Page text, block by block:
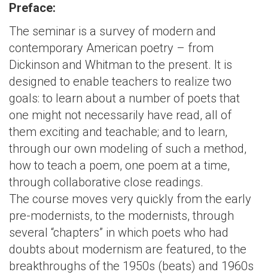
Preface:
The seminar is a survey of modern and
contemporary American poetry – from
Dickinson and Whitman to the present. It is
designed to enable teachers to realize two
goals: to learn about a number of poets that
one might not necessarily have read, all of
them exciting and teachable; and to learn,
through our own modeling of such a method,
how to teach a poem, one poem at a time,
through collaborative close readings.
The course moves very quickly from the early
pre-modernists, to the modernists, through
several “chapters” in which poets who had
doubts about modernism are featured, to the
breakthroughs of the 1950s (beats) and 1960s